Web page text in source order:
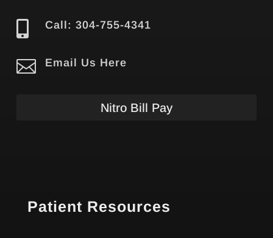
 Call: 304-755-4341
 Email Us Here
Nitro Bill Pay
Patient Resources